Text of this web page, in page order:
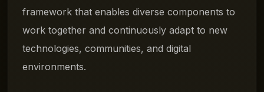
framework that enables diverse components to
work together and continuously adapt to new
technologies, communities, and digital
environments.